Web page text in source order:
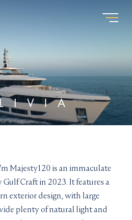
charter
FROM
fields
fields
to receive email updates from
See ourPrivacy Policy
Majesty120 is an immaculate
Craft in 2023. It features a
exterior design, with large
plenty of natural light and